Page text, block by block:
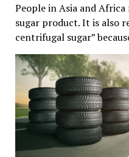
People in Asia and
sugar product. It is also
centrifugal sugar”